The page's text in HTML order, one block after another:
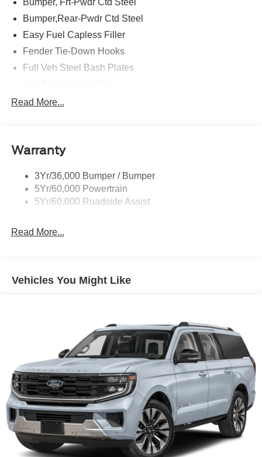
Bumper, Frt-Pwdr Ctd Steel
Bumper,Rear-Pwdr Ctd Steel
Easy Fuel Capless Filler
Fender Tie-Down Hooks
Full Veh Steel Bash Plates
Mirrors-Htd/Power Glass, Manual Fold
Read More...
Warranty
3Yr/36,000 Bumper / Bumper
5Yr/60,000 Powertrain
5Yr/60,000 Roadside Assist
Read More...
Vehicles You Might Like